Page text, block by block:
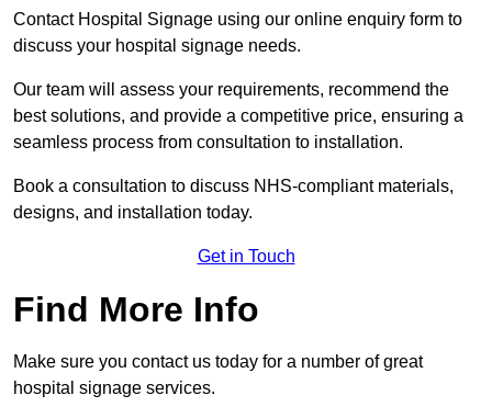
Contact Hospital Signage using our online enquiry form to
discuss your hospital signage needs.
Our team will assess your requirements, recommend the
best solutions, and provide a competitive price, ensuring a
seamless process from consultation to installation.
Book a consultation to discuss NHS-compliant materials,
designs, and installation today.
Get in Touch
Find More Info
Make sure you contact us today for a number of great
hospital signage services.